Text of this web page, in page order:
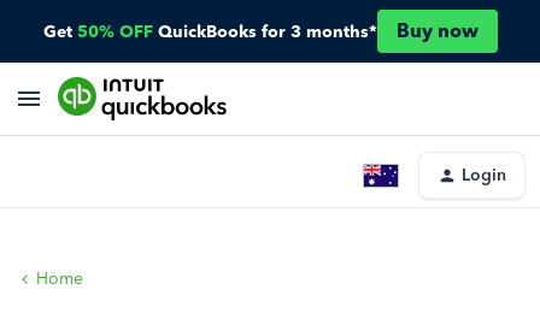
Get 50% OFF QuickBooks for 3 months* Buy now
Login
Home